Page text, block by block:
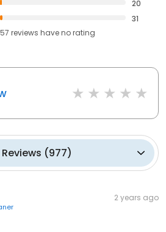
20
31
57 reviews haveno rating
Reviews (977)
2 years ago